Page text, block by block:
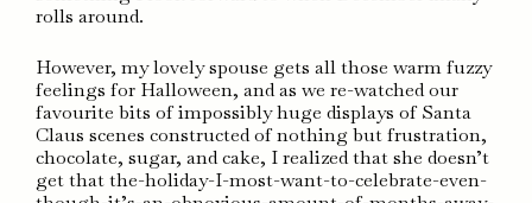
rolls around.
However, my lovely spouse gets all those warm fuzzy
feelings for Halloween, and as we re-watched our
favourite bits of impossibly huge displays of Santa
Claus scenes constructed of nothing but frustration,
chocolate, sugar, and cake, I realized that she doesn’t
get that the-holiday-I-most-want-to-celebrate-even-